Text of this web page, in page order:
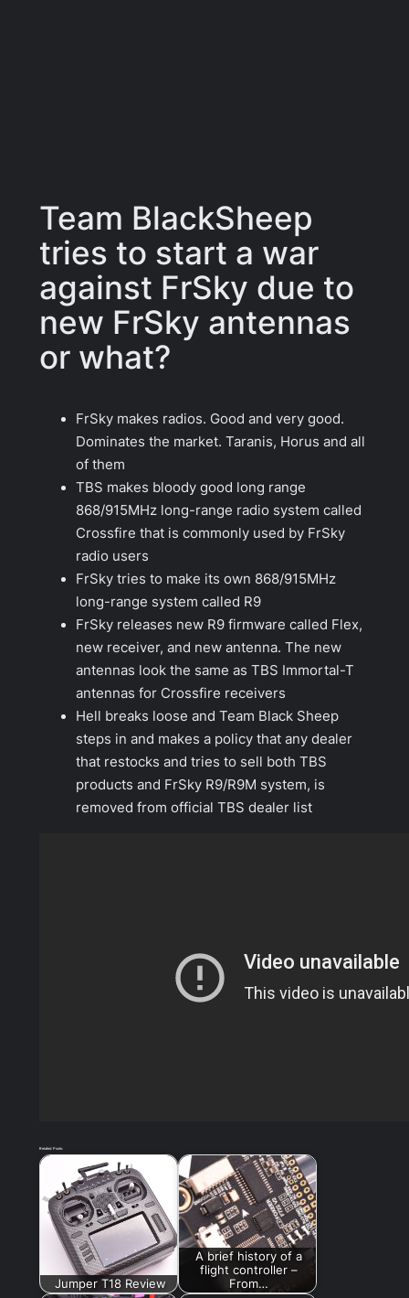
Team BlackSheep
tries to start a war
against FrSky due to
new FrSky antennas
or what?
FrSky makes radios. Good and very good.
Dominates the market. Taranis, Horus and all
of them
TBS makes bloody good long range
868/915MHz long-range radio system called
Crossfire that is commonly used by FrSky
radio users
FrSky tries to make its own 868/915MHz
long-range system called R9
FrSky releases new R9 firmware called Flex,
new receiver, and new antenna. The new
antennas look the same as TBS Immortal-T
antennas for Crossfire receivers
Hell breaks loose and Team Black Sheep
steps in and makes a policy that any dealer
that restocks and tries to sell both TBS
products and FrSky R9/R9M system, is
removed from official TBS dealer list
Related Posts:
Jumper T18 Review
A brief history of a
flight controller –
From…